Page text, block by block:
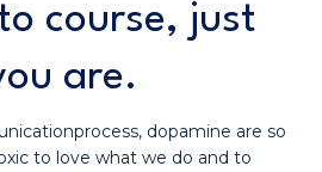
course, just
are.
dopamine are so
to love what we do and to